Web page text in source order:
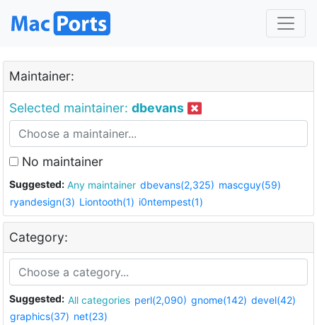
Maintainer:
Selected maintainer: dbevans
No maintainer
Suggested: Any maintainer dbevans(2,325) mascguy(59)
ryandesign(3) Liontooth(1) i0ntempest(1)
Category:
Suggested: All categories perl(2,090) gnome(142) devel(42)
graphics(37) net(23)